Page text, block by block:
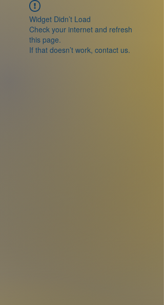
Widget Didn’t Load
Check your internet and refresh
this page.
If that doesn’t work, contact us.